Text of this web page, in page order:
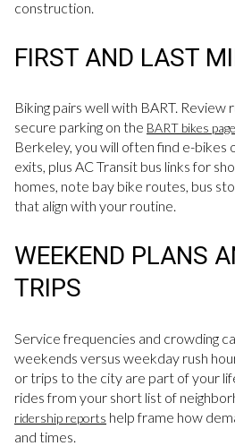
construction.
FIRST AND LAST
Biking pairs well with BART. Review
secure parking on the BART bikes page
Berkeley, you will often find e-bikes
exits, plus AC Transit bus links for
homes, note bay bike routes, bus
that align with your routine.
WEEKEND PLANS
TRIPS
Service frequencies and crowding
weekends versus weekday rush
or trips to the city are part of your
rides from your short list of
ridership reports help frame how
and times.